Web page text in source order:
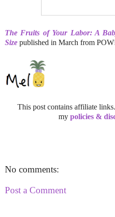
The Fruits of Your Labor: A
Size published in March from
This post contains affiliate
my policies &
No comments:
Post a Comment